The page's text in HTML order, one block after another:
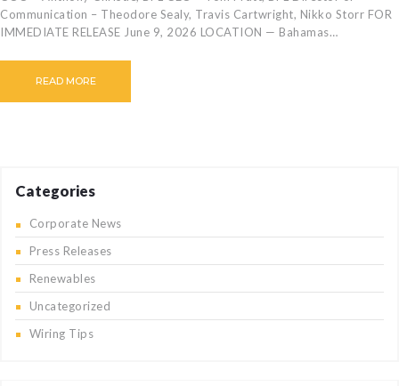
Communication – Theodore Sealy, Travis Cartwright, Nikko Storr FOR
IMMEDIATE RELEASE June 9, 2026 LOCATION — Bahamas…
READ MORE
Categories
Corporate News
Press Releases
Renewables
Uncategorized
Wiring Tips